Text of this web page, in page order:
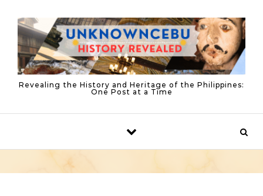
Revealing the History and Heritage of the Philippines:
One Post at a Time